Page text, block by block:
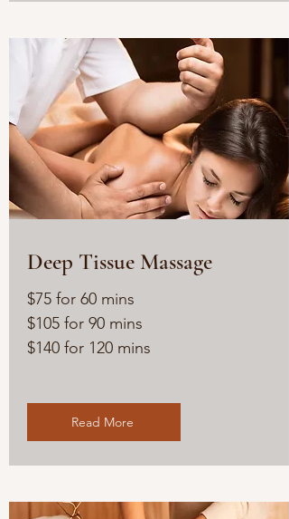
Deep Tissue Massage
$75 for 60 mins
$105 for 90 mins
$140 for 120 mins
Read More